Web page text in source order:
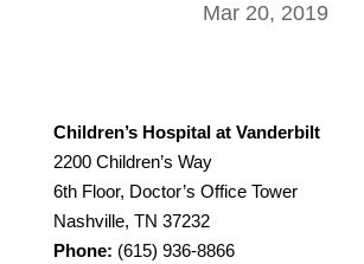
Mar 20, 2019
Children’s Hospital at Vanderbilt
2200 Children’s Way
6th Floor, Doctor’s Office Tower
Nashville, TN 37232
Phone: (615) 936-8866